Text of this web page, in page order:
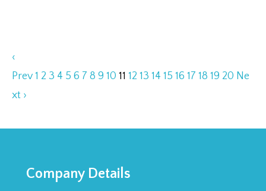
‹
Prev 1 2 3 4 5 6 7 8 9 10 11 12 13 14 15 16 17 18 19 20 Ne
xt ›
Company Details